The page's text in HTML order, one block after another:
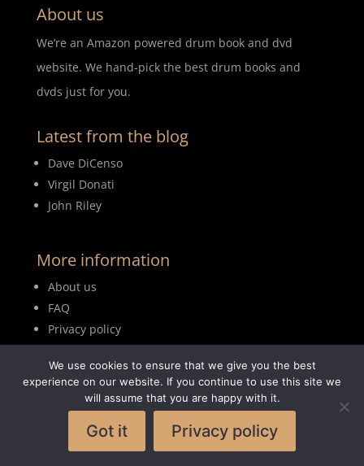
About us
We’re an Amazon powered drum book and dvd
website. We hand-pick the best drum books and
dvds just for you.
Latest from the blog
Dave DiCenso
Virgil Donati
John Riley
More information
About us
FAQ
Privacy policy
Blog
© 2026MyDrumBook |Logisch Webdesign
We use cookies to ensure that we give you the best
experience on our website. If you continue to use this site we
will assume that you are happy with it.
Got it Privacy policy